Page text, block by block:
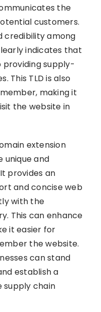
the
customers.
credibility among
indicates that
providing supply-
This TLD is also
making it
the website in
extension
unique and
provides an
and concise web
with the
This can enhance
it easier for
the website.
can stand
establish a
supply chain